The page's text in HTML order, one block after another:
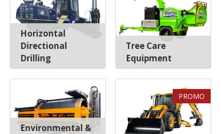
Horizontal
Directional
Drilling
Tree Care
Equipment
Environmental &
PROMO